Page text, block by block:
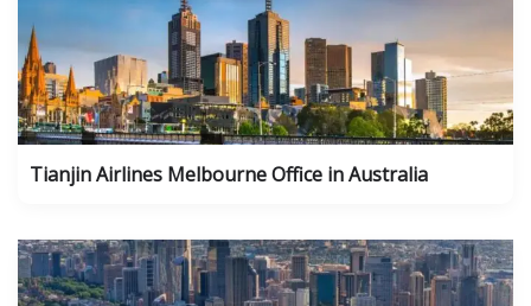
Tianjin Airlines Melbourne Office in Australia